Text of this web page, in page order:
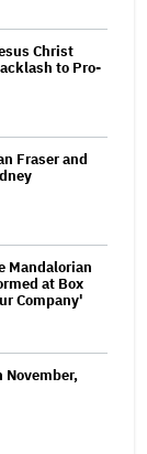
Christ
to Pro-
Fraser and
Mandalorian
at Box
Company'